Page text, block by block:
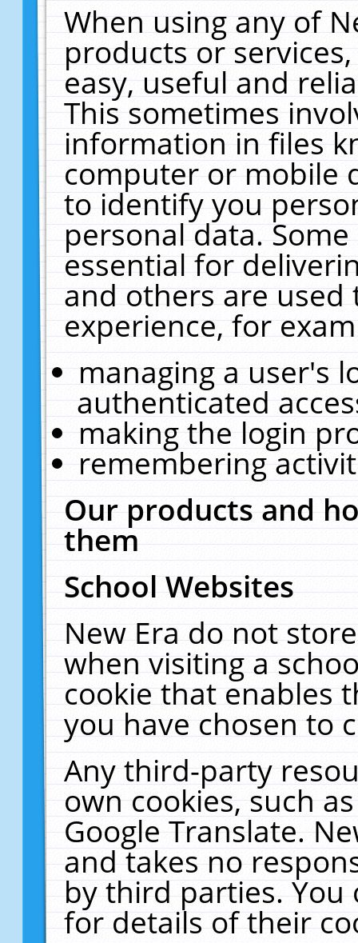
When using any of
products or
easy, useful and
This sometimes
information in files
computer or mobile
to identify you
personal data.
essential for
and others are
experience, for
managing a user's
authenticated
making the login
remembering
Our products and
them
School Websites
New Era do not
when visiting a
cookie that enables
you have chosen to
Any third-party
own cookies, such
Google Translate.
and takes no
by third parties. You
for details of their